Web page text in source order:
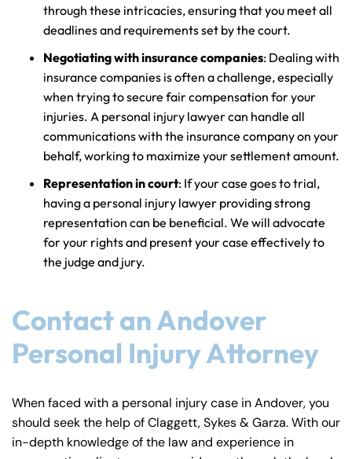
through these intricacies, ensuring that you meet all
deadlines and requirements set by the court.
Negotiating with insurance companies: Dealing with
insurance companies is often a challenge, especially
when trying to secure fair compensation for your
injuries. A personal injury lawyer can handle all
communications with the insurance company on your
behalf, working to maximize your settlement amount.
Representation in court: If your case goes to trial,
having a personal injury lawyer providing strong
representation can be beneficial. We will advocate
for your rights and present your case effectively to
the judge and jury.
Contact an Andover
Personal Injury Attorney
When faced with a personal injury case in Andover, you
should seek the help of Claggett, Sykes & Garza. With our
in-depth knowledge of the law and experience in